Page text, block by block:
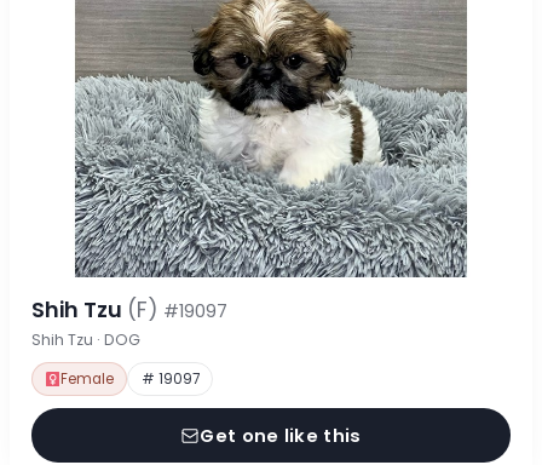
Shih Tzu (F) #19097
Shih Tzu · DOG
Female # 19097
Get one like this